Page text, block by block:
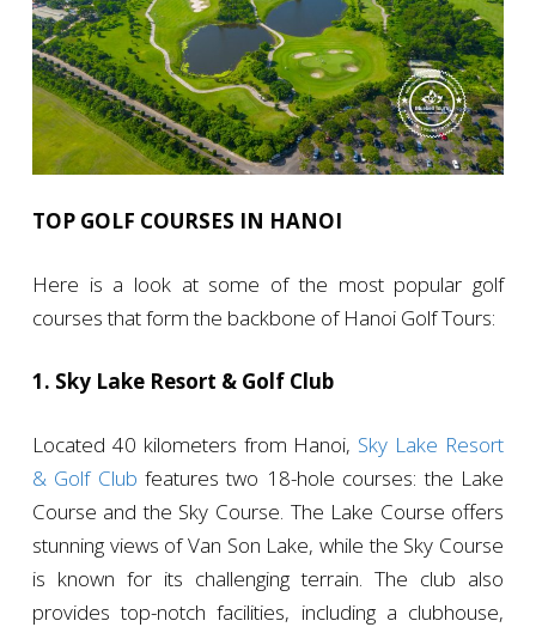
TOP GOLF COURSES IN HANOI
Here is a look at some of the most popular golf
courses that form the backbone of Hanoi Golf Tours:
1. Sky Lake Resort & Golf Club
Located 40 kilometers from Hanoi, Sky Lake Resort
& Golf Club features two 18-hole courses: the Lake
Course and the Sky Course. The Lake Course offers
stunning views of Van Son Lake, while the Sky Course
is known for its challenging terrain. The club also
provides top-notch facilities, including a clubhouse,